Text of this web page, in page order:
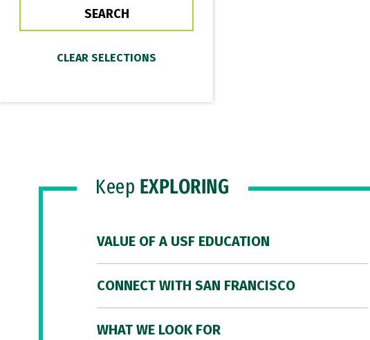
Keep EXPLORING
VALUE OF A USF EDUCATION
CONNECT WITH SAN FRANCISCO
WHAT WE LOOK FOR